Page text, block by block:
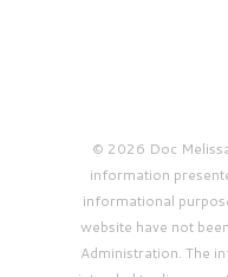
© 2026 Doc
information
informational
website have not
Administration. The